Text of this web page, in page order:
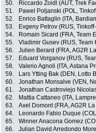
50.
Riccardo Zoidl (AUT, Trek
51.
Pawel Poljanski (POL,
52.
Enrico Battaglin (ITA,
53.
Evgeny Petrov (RUS,
54.
Romain Sicard (FRA, Team
55.
Vladimir Gusev (RUS, Team
56.
Julien Berard (FRA, AG2R
57.
Eduard Vorganov (RUS,
58.
Valerio Agnoli (ITA, Astana
59.
Lars Ytting Bak (DEN, Lotto
60.
Jonathan Monsalve (VEN,
61.
Jonathan Castroviejo
62.
Mattia Cattaneo (ITA,
63.
Axel Domont (FRA, AG2R
64.
Leonardo Fabio Duque
65.
Winner Anacona Gomez
66.
Julian David Arredondo